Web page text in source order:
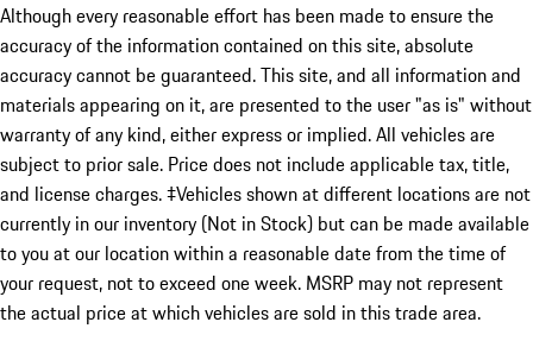
Although every reasonable effort has been made to ensure the
accuracy of the information contained on this site, absolute
accuracy cannot be guaranteed. This site, and all information and
materials appearing on it, are presented to the user "as is" without
warranty of any kind, either express or implied. All vehicles are
subject to prior sale. Price does not include applicable tax, title,
and license charges. ‡Vehicles shown at different locations are not
currently in our inventory (Not in Stock) but can be made available
to you at our location within a reasonable date from the time of
your request, not to exceed one week. MSRP may not represent
the actual price at which vehicles are sold in this trade area.